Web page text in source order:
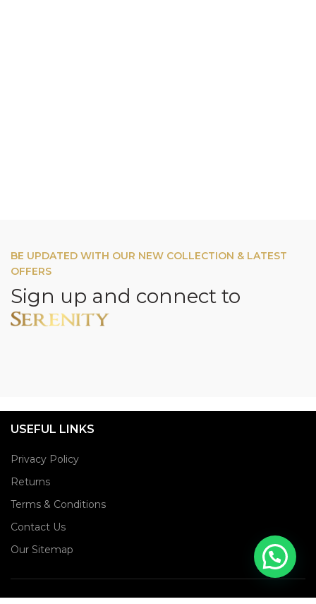
BE UPDATED WITH OUR NEW COLLECTION & LATEST
OFFERS
Sign up and connect to
USEFUL LINKS
Privacy Policy
Returns
Terms & Conditions
Contact Us
Our Sitemap